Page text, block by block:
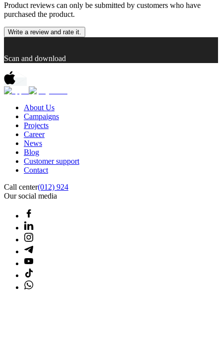
Product reviews can only be submitted by customers who have
purchased the product.
Write a review and rate it.
Scan and download
About Us
Campaigns
Projects
Career
News
Blog
Customer support
Contact
Call center(012) 924
Our social media